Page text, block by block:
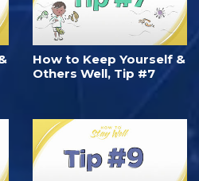
How to Keep Yourself &
Others Well, Tip #7